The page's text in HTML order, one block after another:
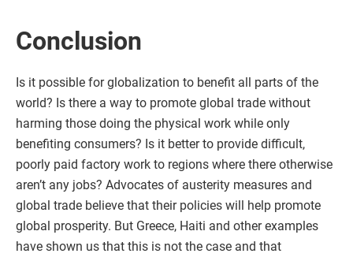
Conclusion
Is it possible for globalization to benefit all parts of the
world? Is there a way to promote global trade without
harming those doing the physical work while only
benefiting consumers? Is it better to provide difficult,
poorly paid factory work to regions where there otherwise
aren’t any jobs? Advocates of austerity measures and
global trade believe that their policies will help promote
global prosperity. But Greece, Haiti and other examples
have shown us that this is not the case and that